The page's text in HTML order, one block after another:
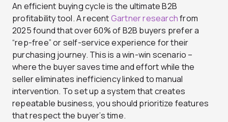
An efficient buying cycle is the ultimate B2B
profitability tool. A recentGartner researchfrom
2025 found that over 60% of B2B buyers prefer a
“rep-free” or self-service experience for their
purchasing journey. This is a win-win scenario –
where the buyer saves time and effort while the
seller eliminates inefficiency linked to manual
intervention. To set up a system that creates
repeatable business, you should prioritize features
that respect the buyer’s time.